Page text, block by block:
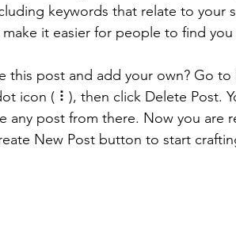
keywords that relate to your
make it easier for people to find
this post and add your own? Go
icon ( ⠇), then click Delete Post.
any post from there. Now you are
New Post button to start